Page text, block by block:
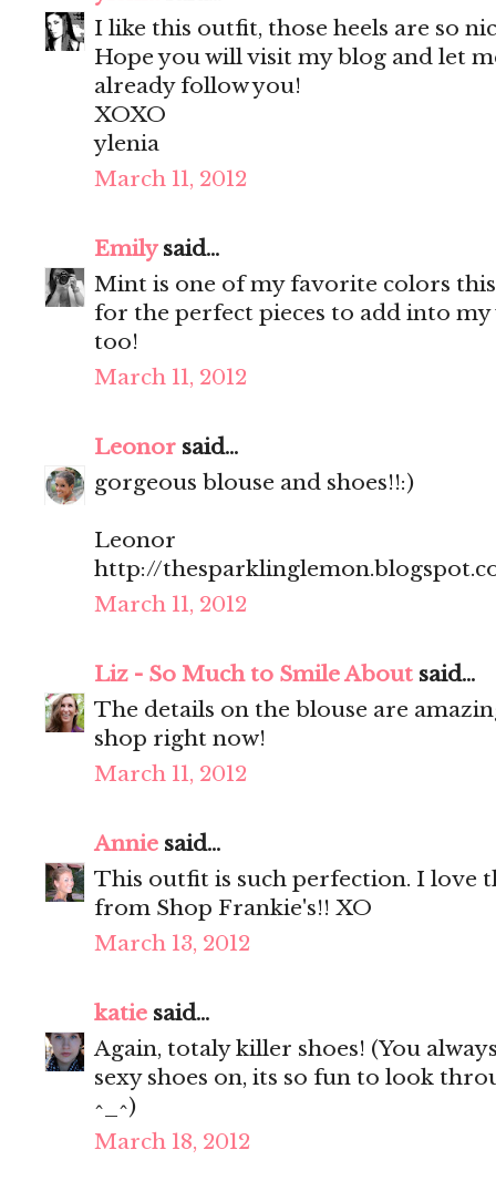
I like this outfit, those heels are so
Hope you will visit my blog and let
already follow you!
XOXO
ylenia
March 11, 2012
Emilysaid...
Mint is one of my favorite colors
for the perfect pieces to add into
too!
March 11, 2012
Leonor said...
gorgeous blouse and shoes!!:)
Leonor
http://
March 11, 2012
Liz - So Much to Smile About said...
The details on the blouse are
shop right now!
March 11, 2012
Annie said...
This outfit is such perfection. I love
from Shop Frankie's!! XO
March 13, 2012
katie said...
Again, totaly killer shoes! (You
sexy shoes on, its so fun to look
^_^)
March 18, 2012